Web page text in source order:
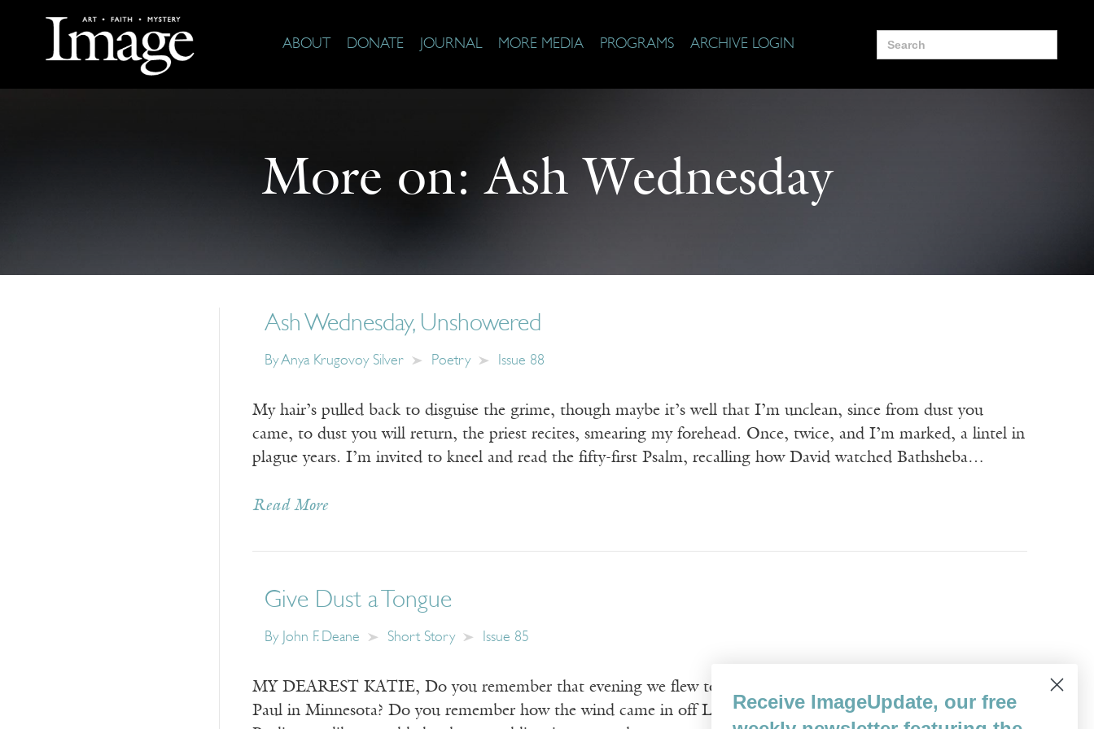
ABOUT DONATE JOURNAL MORE MEDIA PROGRAMS ARCHIVE LOGIN
Search
for:
More on:Ash Wednesday
Ash Wednesday, Unshowered
ByAnya Krugovoy Silver Poetry Issue 88
My hair’s pulled back to disguise the grime, though maybe it’s well that I’m unclean, since from dust you
came, to dust you will return, the priest recites, smearing my forehead. Once, twice, and I’m marked, a lintel in
plague years. I’m invited to kneel and read the fifty-first Psalm, recalling how David watched Bathsheba…
Read More
Give Dust a Tongue
By John F. Deane Short Story Issue 85
MY DEAREST KATIE, Do you remember that evening we flew together from Burlington in Vermont to Saint
Paul in Minnesota? Do you remember how the wind came in off Lake Champlain and cut through the streets of
Receive ImageUpdate, our free